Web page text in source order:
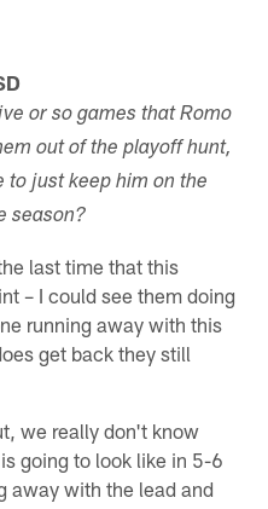
or so games that Romo
out of the playoff hunt,
to just keep him on the
season?
last time that this
– I could see them doing
running away with this
get back they still
we really don't know
going to look like in 5-6
away with the lead and